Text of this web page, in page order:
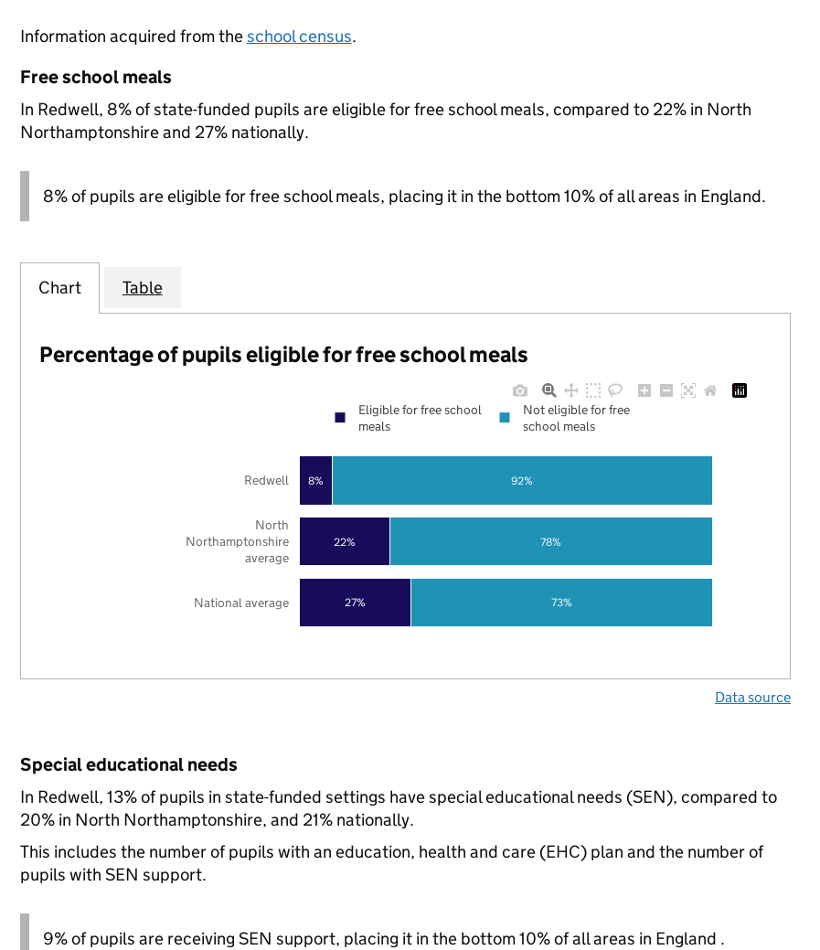
Information acquired from theschool census.
Free school meals
In Redwell, 8% of state-funded pupils are eligible for free school meals, compared to 22% in North
Northamptonshire and 27% nationally.
8% of pupils are eligible for free school meals, placing it in the bottom 10% of all areas in England.
Chart Table
Percentage of pupils eligible for free school meals
27%
22%
8%
73%
78%
92%
National average
North
Northamptonshire
average
Redwell
Eligible for free school
meals
Not eligible for free
school meals
Data source
Special educational needs
In Redwell, 13% of pupils in state-funded settings have special educational needs (SEN), compared to
20% in North Northamptonshire, and 21% nationally.
This includes the number of pupils with an education, health and care (EHC) plan and the number of
pupils with SEN support.
9% of pupils are receiving SEN support, placing it in the bottom 10% of all areas in England .